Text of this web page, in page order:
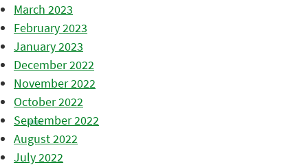
March 2023
February 2023
January 2023
December 2022
November 2022
October 2022
September 2022
August 2022
July 2022